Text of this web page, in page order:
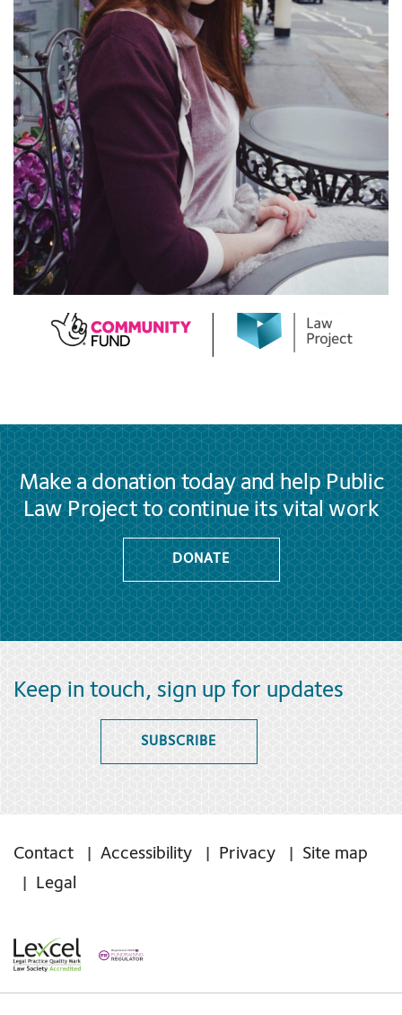
Make a donation today and help Public
Law Project to continue its vital work
DONATE
Keep in touch, sign up for updates
SUBSCRIBE
Contact Accessibility Privacy
Site map
Legal